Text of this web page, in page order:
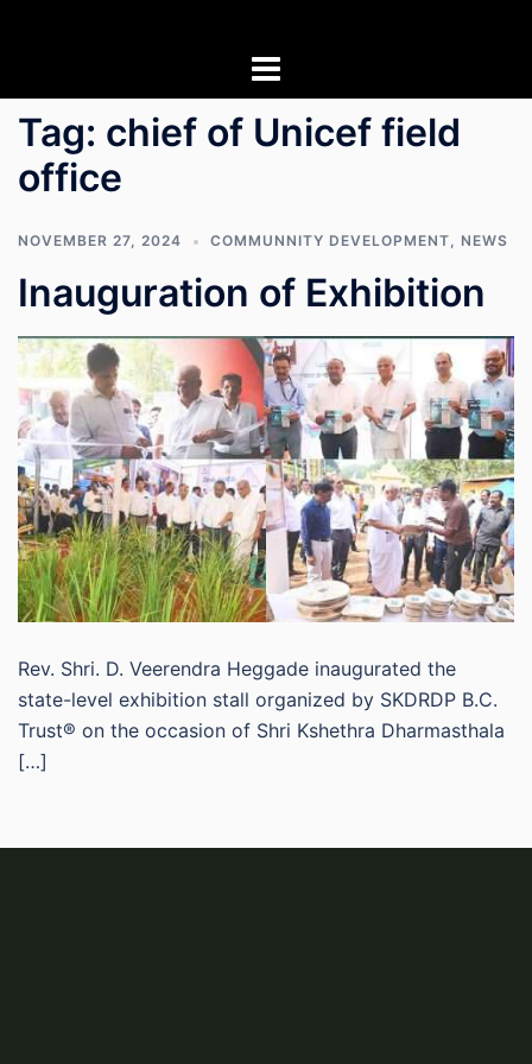
Tag: chief of Unicef field
office
NOVEMBER 27, 2024 COMMUNNITY DEVELOPMENT, NEWS
Inauguration of Exhibition
Rev. Shri. D. Veerendra Heggade inaugurated the
state-level exhibition stall organized by SKDRDP B.C.
Trust® on the occasion of Shri Kshethra Dharmasthala
[…]